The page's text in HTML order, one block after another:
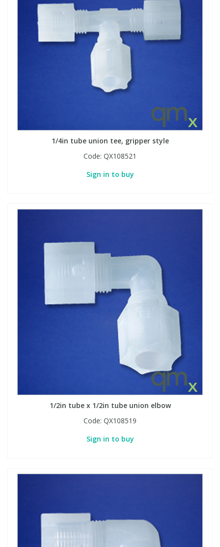
1/4in tube union tee, gripper style
Code: QX108521
Sign in to buy
1/2in tube x 1/2in tube union elbow
Code: QX108519
Sign in to buy